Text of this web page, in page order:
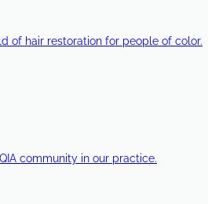
of hair restoration for people of color.
community in our practice.